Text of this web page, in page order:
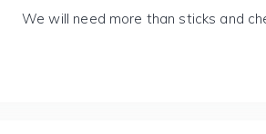
We will need more than sticks and